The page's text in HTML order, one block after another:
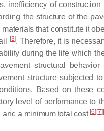
inefficiency of
the structure of the
that constitute it
[3]. Therefore, it is
during the life which
structural
structure subjected
Based on these
level of performance to
a minimum total cost [6] [7] [